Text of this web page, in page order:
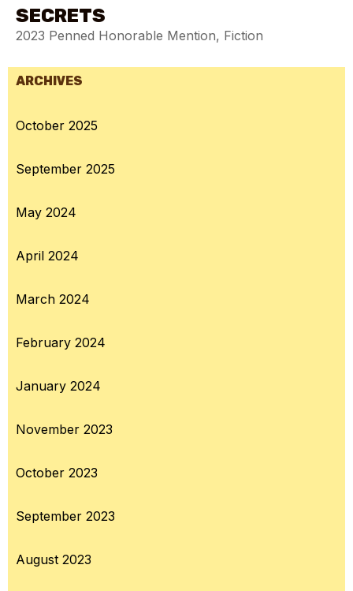
SECRETS
2023 Penned Honorable Mention, Fiction
ARCHIVES
October 2025
September 2025
May 2024
April 2024
March 2024
February 2024
January 2024
November 2023
October 2023
September 2023
August 2023